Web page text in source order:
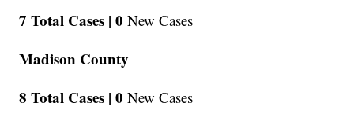
7 Total Cases | 0 New Cases
Madison County
8 Total Cases | 0 New Cases